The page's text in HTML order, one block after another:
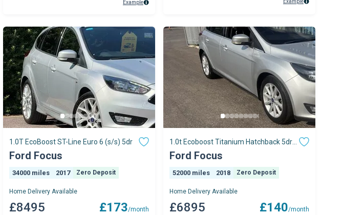
Example Example
1.0T EcoBoost ST-Line Euro 6 (s/s) 5dr
Ford Focus
34000 miles 2017 Zero Deposit
Home Delivery Available
£8495 £173/month
1.0t Ecoboost Titanium Hatchback 5dr
Petrol Manual Euro 6 (s/s) (125 Ps)
Ford Focus
52000 miles 2018 Zero Deposit
Home Delivery Available
£6895 £140/month